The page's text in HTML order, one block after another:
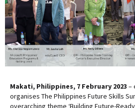
Makati, Philippines, 7 February 2023 –
organises The Philippines Future Skills
overarching theme ‘Building Future-